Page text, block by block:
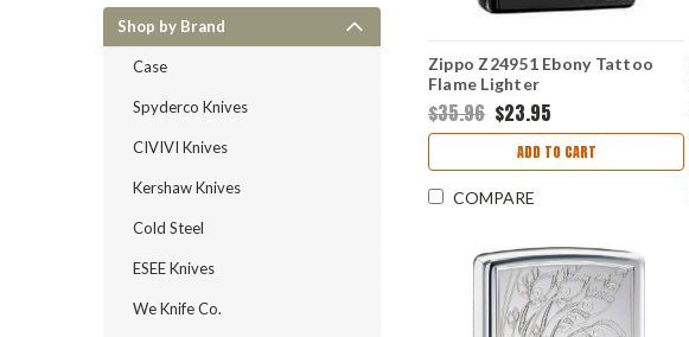
Shop by Brand
Case
Spyderco Knives
CIVIVI Knives
Kershaw Knives
Cold Steel
ESEE Knives
We Knife Co.
Zippo Z24951 Ebony Tattoo
Flame Lighter
$35.96 $23.95
ADD TO CART
COMPARE